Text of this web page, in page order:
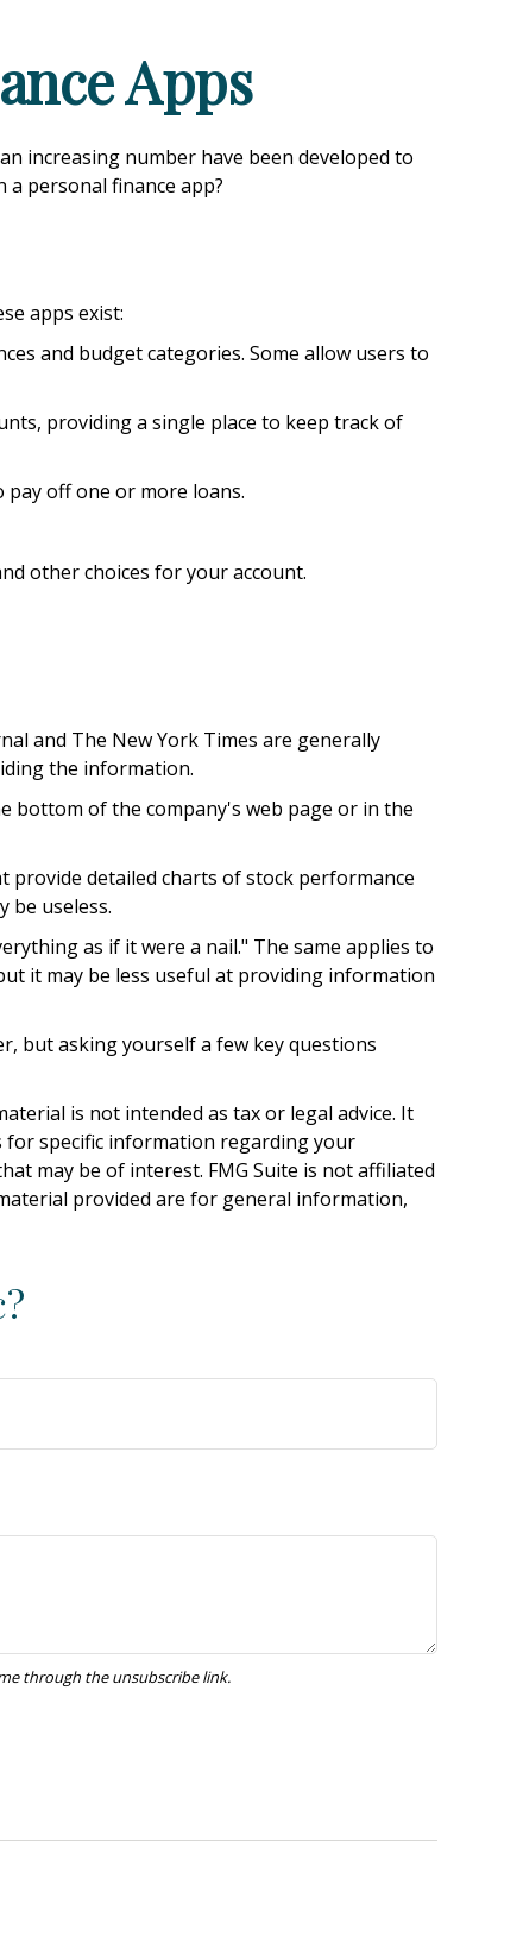
Apps
increasing number have been developed to
personal finance app?
apps exist:
and budget categories. Some allow users to
providing a single place to keep track of
off one or more loans.
other choices for your account.
and The New York Times are generally
the information.
bottom of the company's web page or in the
provide detailed charts of stock performance
be useless.
as if it were a nail." The same applies to
it may be less useful at providing information
but asking yourself a few key questions
is not intended as tax or legal advice. It
for specific information regarding your
may be of interest. FMG Suite is not affiliated
provided are for general information,